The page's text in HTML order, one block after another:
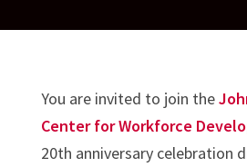
You are invited to join the
Center for Workforce
20th anniversary celebration